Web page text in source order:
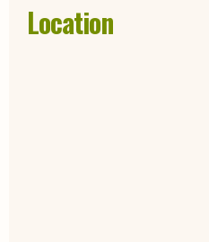
Location